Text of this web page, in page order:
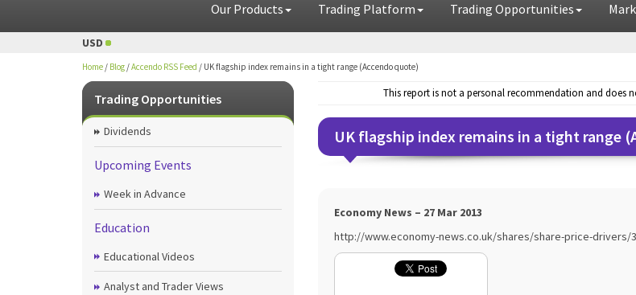
Our Products Trading Platform Trading Opportunities
1 GBP = USD
Home / Blog /Accendo RSS Feed / UK flagship index remains in a tight range (Accendo quote)
Trading Opportunities
Dividends
Upcoming Events
Week in Advance
Education
Educational Videos
Analyst and Trader Views
This report is not a personal recommendation and does
UK flagship index remains in a tight range
Economy News – 27 Mar 2013
http://www.economy-news.co.uk/shares/share-price-drivers/